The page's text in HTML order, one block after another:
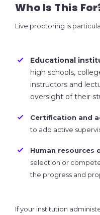
Who Is This
Live proctoring is
Educational
high schools,
instructors and
oversight of their
Certification and
to add active
Human resources
selection or
the progress and
If your institution